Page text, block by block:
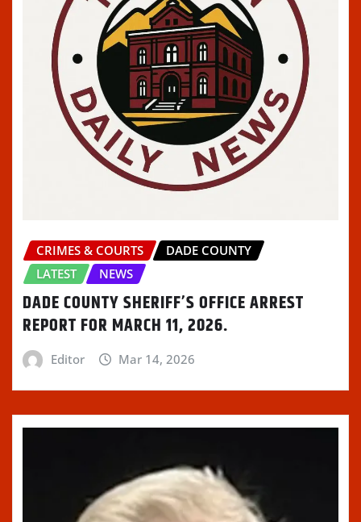
CRIMES & COURTS
DADE COUNTY
LATEST
NEWS
DADE COUNTY SHERIFF’S OFFICE ARREST
REPORT FOR MARCH 11, 2026.
Editor Mar 14, 2026